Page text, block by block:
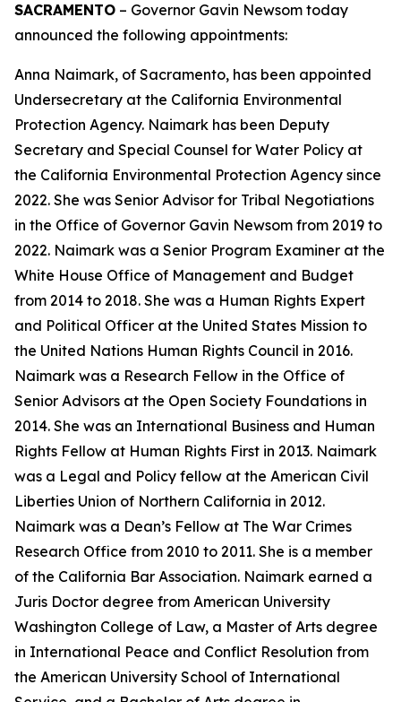
SACRAMENTO – Governor Gavin Newsom today
announced the following appointments:
Anna Naimark, of Sacramento, has been appointed
Undersecretary at the California Environmental
Protection Agency. Naimark has been Deputy
Secretary and Special Counsel for Water Policy at
the California Environmental Protection Agency since
2022. She was Senior Advisor for Tribal Negotiations
in the Office of Governor Gavin Newsom from 2019 to
2022. Naimark was a Senior Program Examiner at the
White House Office of Management and Budget
from 2014 to 2018. She was a Human Rights Expert
and Political Officer at the United States Mission to
the United Nations Human Rights Council in 2016.
Naimark was a Research Fellow in the Office of
Senior Advisors at the Open Society Foundations in
2014. She was an International Business and Human
Rights Fellow at Human Rights First in 2013. Naimark
was a Legal and Policy fellow at the American Civil
Liberties Union of Northern California in 2012.
Naimark was a Dean’s Fellow at The War Crimes
Research Office from 2010 to 2011. She is a member
of the California Bar Association. Naimark earned a
Juris Doctor degree from American University
Washington College of Law, a Master of Arts degree
in International Peace and Conflict Resolution from
the American University School of International